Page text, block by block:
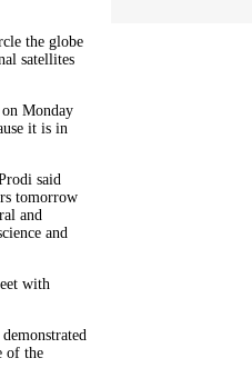
the globe
satellites
Monday
it is in
said
tomorrow
and
and
with
of the